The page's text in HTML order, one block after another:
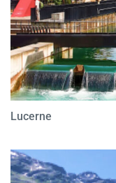
Lucerne